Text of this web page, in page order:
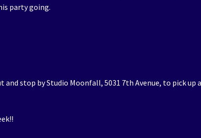
party going.
and stop by Studio Moonfall, 5031 7th Avenue, to pick up a